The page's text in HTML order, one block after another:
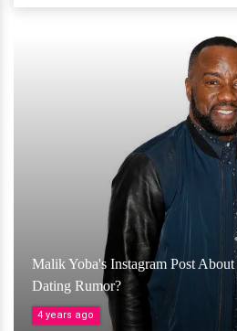
Malik Yoba's Instagram Post
Dating Rumor?
4 years ago